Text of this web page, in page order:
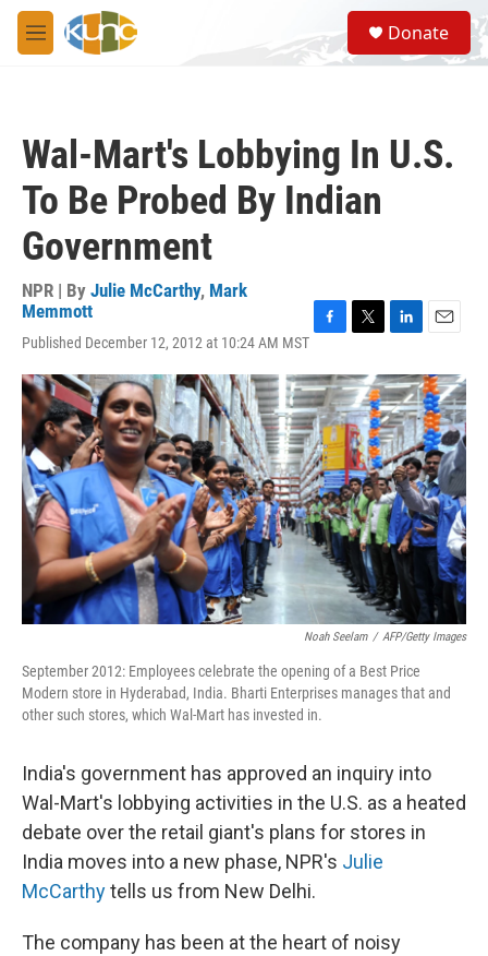
Skip to main content
M
e
S
e
a
Donate
Wal-Mart's Lobbying In U.S.
To Be Probed By Indian
Government
NPR | By Julie McCarthy, Mark
Memmott
Published December 12, 2012 at 10:24 AM MST
c
e
b
o
o
k
i
t
t
e
r
n
k
e
d
I
n
a
i
l
Noah Seelam / AFP/Getty Images
September 2012: Employees celebrate the opening of a Best Price
Modern store in Hyderabad, India. Bharti Enterprises manages that and
other such stores, which Wal-Mart has invested in.
India's government has approved an inquiry into
Wal-Mart's lobbying activities in the U.S. as a heated
debate over the retail giant's plans for stores in
India moves into a new phase, NPR's Julie
McCarthytells us from New Delhi.
The company has been at the heart of noisy